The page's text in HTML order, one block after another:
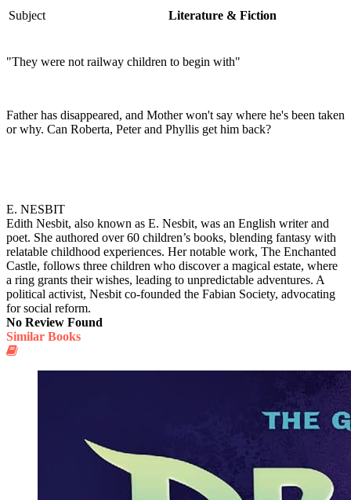
Subject Literature & Fiction
"They were not railway children to begin with"
Father has disappeared, and Mother won't say where he's been taken
or why. Can Roberta, Peter and Phyllis get him back?
E. NESBIT
Edith Nesbit, also known as E. Nesbit, was an English writer and
poet. She authored over 60 children’s books, blending fantasy with
relatable childhood experiences. Her notable work, The Enchanted
Castle, follows three children who discover a magical estate, where
a ring grants their wishes, leading to unpredictable adventures. A
political activist, Nesbit co-founded the Fabian Society, advocating
for social reform.
No Review Found
Similar Books